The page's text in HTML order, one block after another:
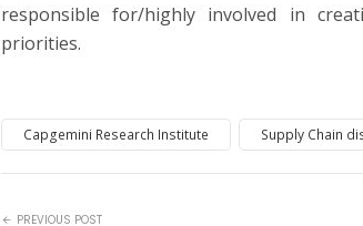
responsible for/highly involved in
priorities.
Capgemini Research Institute Supply Chain
PREVIOUS POST